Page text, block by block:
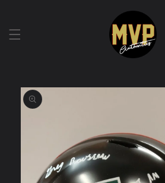
Skip to
product
information